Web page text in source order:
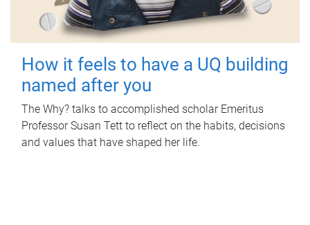
How it feels to have a UQ building
named after you
The Why? talks to accomplished scholar Emeritus
Professor Susan Tett to reflect on the habits, decisions
and values that have shaped her life.